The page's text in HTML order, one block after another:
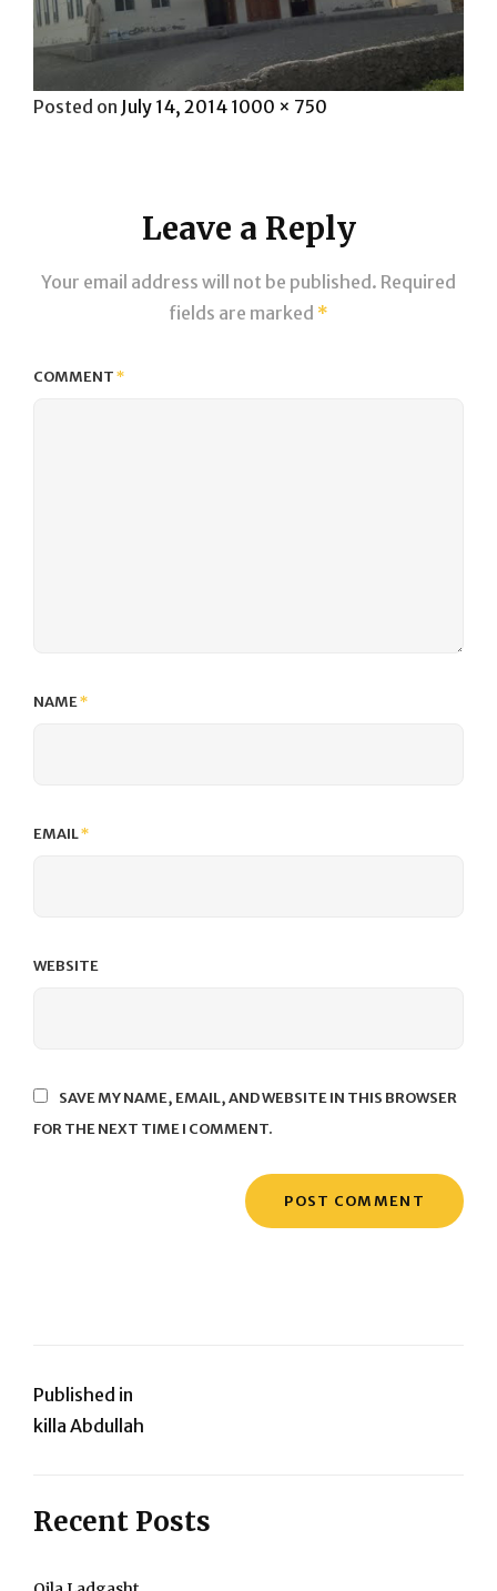
Posted on Posted
July 14, 2014 Full
1000 × 750
Leave a Reply
Your email address will not be published. Required
fields are marked *
COMMENT*
NAME*
EMAIL*
WEBSITE
SAVE MY NAME, EMAIL, AND WEBSITE IN THIS BROWSER
FOR THE NEXT TIME I COMMENT.
Post
navigation
Published in
killa Abdullah
Recent Posts